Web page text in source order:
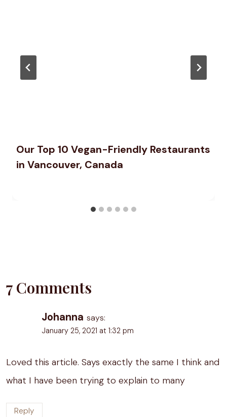
Our Top 10 Vegan-Friendly Restaurants
in Vancouver, Canada
7 Comments
Johanna says:
January 25, 2021 at 1:32 pm
Loved this article. Says exactly the same I think and
what I have been trying to explain to many
Reply